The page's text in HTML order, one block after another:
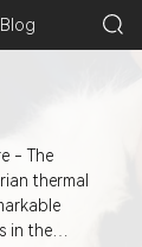
Blog
- The
thermal
in the